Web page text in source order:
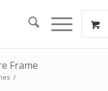
Frame
/